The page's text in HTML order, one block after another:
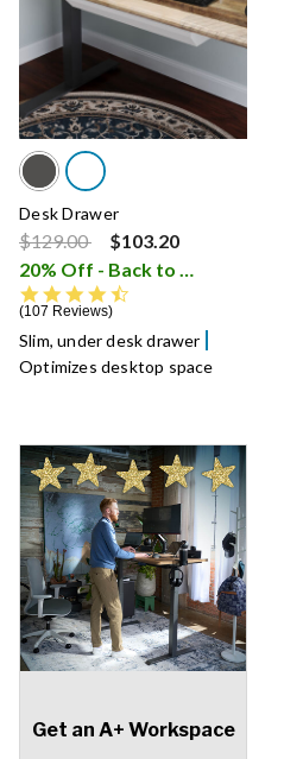
Desk Drawer
Price reduced from
$129.00to
$103.20
20% Off - Back to School Sale
107 Reviews
Slim, under desk drawer
Optimizes desktop space
Get an A+ Workspace